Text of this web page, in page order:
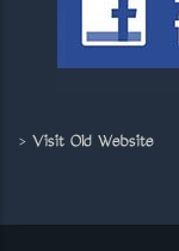
> Visit Old Website